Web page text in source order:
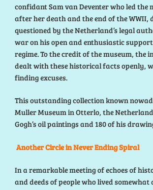
confidant Sam van Deventer who led the
after her death and the end of the WWII,
questioned by the Netherland’s legal
war on his open and enthusiastic
regime. To the credit of the museum, the
dealt with these historical facts openly,
finding excuses.
This outstanding collection known
Muller Museum in Otterlo, the
Gogh’s oil paintings and 180 of his
Another Circle in Never Ending Spiral
In a remarkable meeting of echoes of
and deeds of people who lived